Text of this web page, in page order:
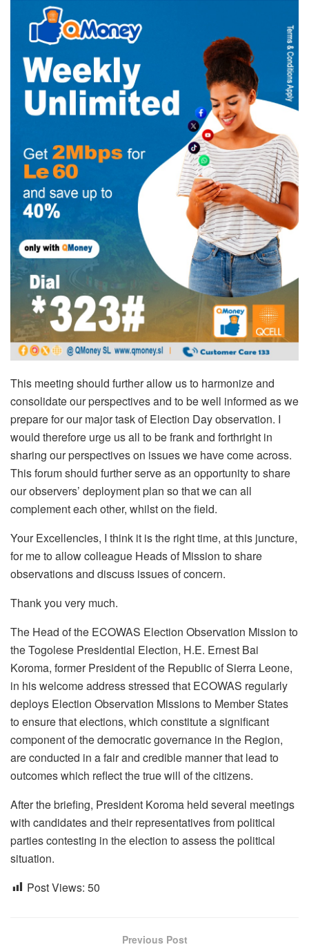
This meeting should further allow us to harmonize and
consolidate our perspectives and to be well informed as we
prepare for our major task of Election Day observation. I
would therefore urge us all to be frank and forthright in
sharing our perspectives on issues we have come across.
This forum should further serve as an opportunity to share
our observers’ deployment plan so that we can all
complement each other, whilst on the field.
Your Excellencies, I think it is the right time, at this juncture,
for me to allow colleague Heads of Mission to share
observations and discuss issues of concern.
Thank you very much.
The Head of the ECOWAS Election Observation Mission to
the Togolese Presidential Election, H.E. Ernest Bai
Koroma, former President of the Republic of Sierra Leone,
in his welcome address stressed that ECOWAS regularly
deploys Election Observation Missions to Member States
to ensure that elections, which constitute a significant
component of the democratic governance in the Region,
are conducted in a fair and credible manner that lead to
outcomes which reflect the true will of the citizens.
After the briefing, President Koroma held several meetings
with candidates and their representatives from political
parties contesting in the election to assess the political
situation.
Post Views: 50
Previous Post